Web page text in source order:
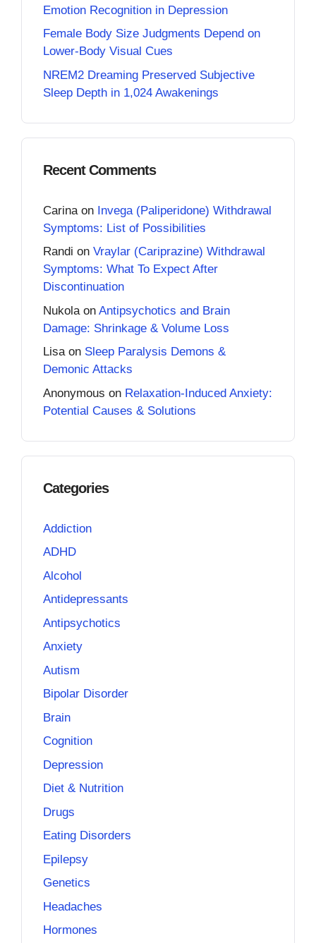
Emotion Recognition in Depression
Female Body Size Judgments Depend on
Lower-Body Visual Cues
NREM2 Dreaming Preserved Subjective
Sleep Depth in 1,024 Awakenings
Recent Comments
Carina on Invega (Paliperidone) Withdrawal
Symptoms: List of Possibilities
Randi on Vraylar (Cariprazine) Withdrawal
Symptoms: What To Expect After
Discontinuation
Nukola on Antipsychotics and Brain
Damage: Shrinkage & Volume Loss
Lisaon Sleep Paralysis Demons &
Demonic Attacks
Anonymous on Relaxation-Induced Anxiety:
Potential Causes & Solutions
Categories
Addiction
ADHD
Alcohol
Antidepressants
Antipsychotics
Anxiety
Autism
Bipolar Disorder
Brain
Cognition
Depression
Diet & Nutrition
Drugs
Eating Disorders
Epilepsy
Genetics
Headaches
Hormones